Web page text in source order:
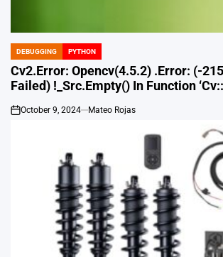
POSTED
IN
DEBUGGING PYTHON
Cv2.Error: Opencv(4.5.2) .Error: (-
Failed) !_Src.Empty() In Function
on
October 9, 2024 Mateo Rojas